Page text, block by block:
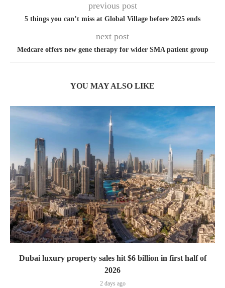
previous post
5 things you can’t miss at Global Village before 2025 ends
next post
Medcare offers new gene therapy for wider SMA patient group
YOU MAY ALSO LIKE
Dubai luxury property sales hit $6 billion in first half of
2026
2 days ago